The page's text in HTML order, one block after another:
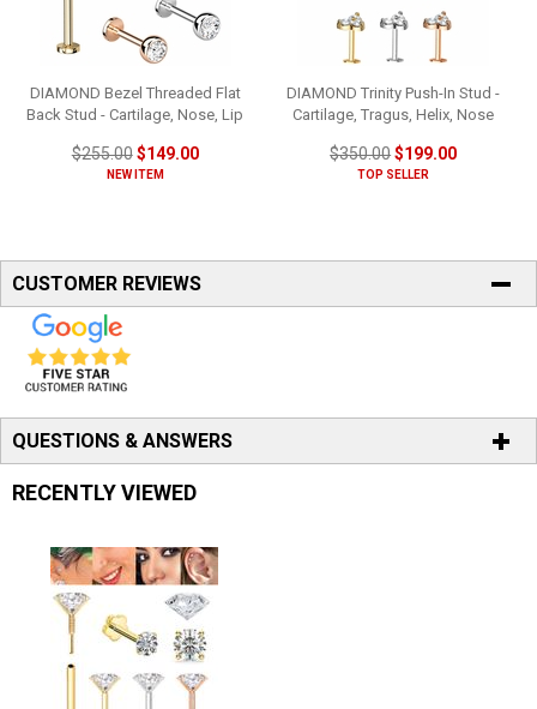
DIAMOND Bezel Threaded Flat
Back Stud - Cartilage, Nose, Lip
$255.00$149.00
NEW ITEM
DIAMOND Trinity Push-In Stud -
Cartilage, Tragus, Helix, Nose
$350.00$199.00
TOP SELLER
CUSTOMER REVIEWS
QUESTIONS & ANSWERS
RECENTLY VIEWED